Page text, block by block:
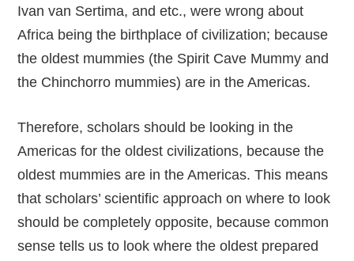
Ivan van Sertima, and etc., were wrong about
Africa being the birthplace of civilization; because
the oldest mummies (the Spirit Cave Mummy and
the Chinchorro mummies) are in the Americas.
Therefore, scholars should be looking in the
Americas for the oldest civilizations, because the
oldest mummies are in the Americas. This means
that scholars’ scientific approach on where to look
should be completely opposite, because common
sense tells us to look where the oldest prepared